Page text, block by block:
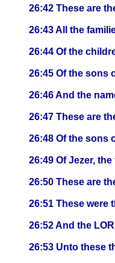
26:42 These are
26:43 All the
26:44 Of the
26:45 Of the sons
26:46 And the
26:47 These are
26:48 Of the sons
26:49 Of Jezer,
26:50 These are
26:51 These were
26:52 And the
26:53 Unto these